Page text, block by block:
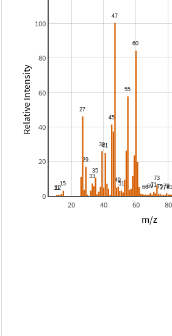
20 40 60 80
0
20
40
60
80
100
m/z
Relative Intensity